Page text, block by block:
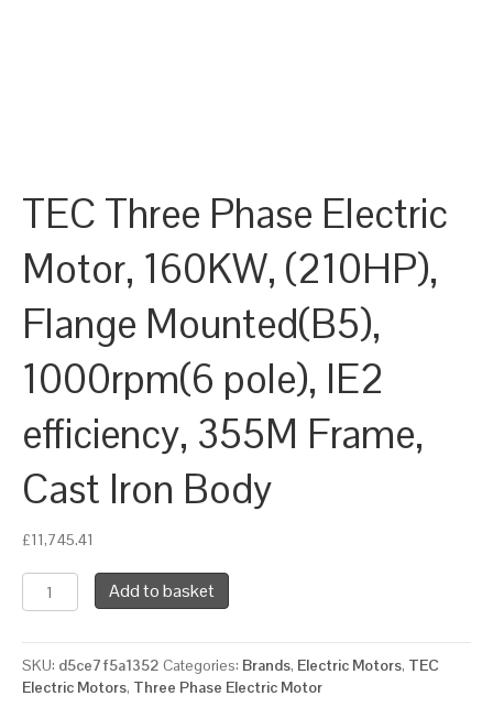
TEC Three Phase Electric
Motor, 160KW, (210HP),
Flange Mounted(B5),
1000rpm(6 pole), IE2
efficiency, 355M Frame,
Cast Iron Body
£11,745.41
TEC
Three
Electric
Motor,
160KW,
Add to basket
SKU: d5ce7f5a1352 Categories: Brands, Electric Motors, TEC
Electric Motors, Three Phase Electric Motor